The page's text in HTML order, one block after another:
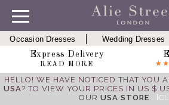
Occasion Dresses Wedding Dresses
Express Delivery
READ MORE
HELLO! WE HAVE NOTICED THAT YOU
USA? TO VIEW YOUR PRICES IN US $
OUR USA STORE.